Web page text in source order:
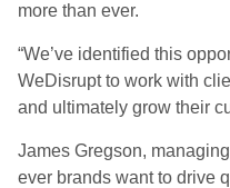
more than ever.
“We’ve identified this
WeDisrupt to work with
and ultimately grow their
James Gregson,
ever brands want to drive